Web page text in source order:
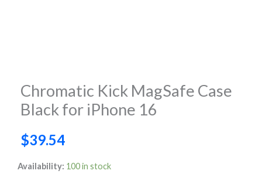
Chromatic Kick MagSafe Case
Black for iPhone 16
$39.54
Availability: 100 in stock
Chromatic